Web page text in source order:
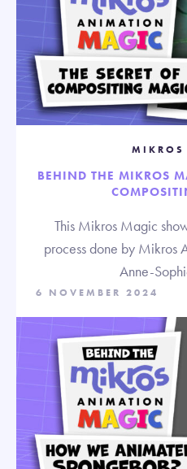
MIKROS
BEHIND THE MIKROS
This Mikros Magic
process done by Mikros
Anne-
6 NOVEMBER 2024